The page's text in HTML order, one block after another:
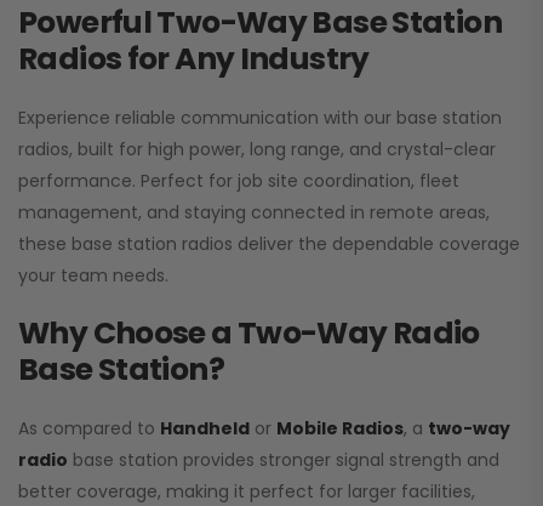
Powerful Two-Way Base Station
Radios for Any Industry
Experience reliable communication with our base station
radios, built for high power, long range, and crystal-clear
performance. Perfect for job site coordination, fleet
management, and staying connected in remote areas,
these base station radios deliver the dependable coverage
your team needs.
Why Choose a Two-Way Radio
Base Station?
As compared to Handheld or Mobile Radios, a two-way
radio base station provides stronger signal strength and
better coverage, making it perfect for larger facilities,